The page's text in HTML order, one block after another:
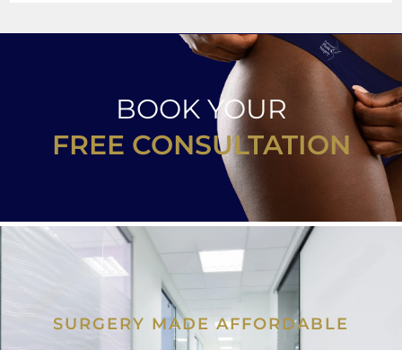
BOOK YOUR
FREE CONSULTATION
SURGERY MADE AFFORDABLE